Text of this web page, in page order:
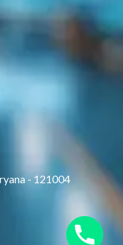
- 121004